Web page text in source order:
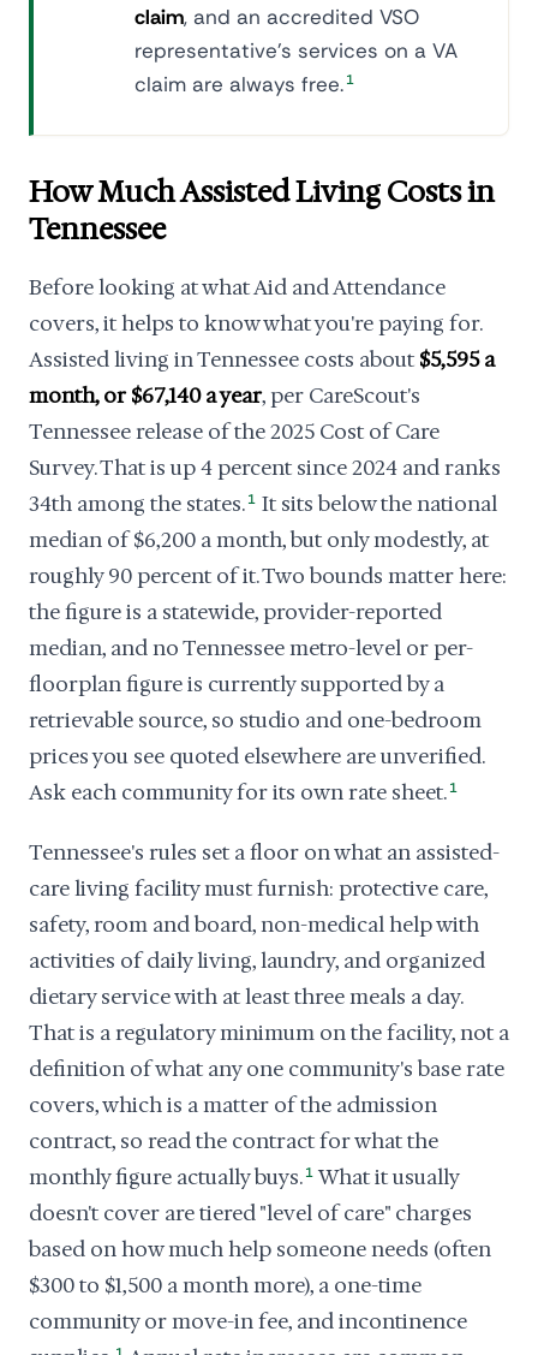
claim, and an accredited VSO
representative's services on a VA
claim are always free. 1
How Much Assisted Living Costs in
Tennessee
Before looking at what Aid and Attendance
covers, it helps to know what you're paying for.
Assisted living in Tennessee costs about $5,595 a
month, or $67,140 a year, per CareScout's
Tennessee release of the 2025 Cost of Care
Survey. That is up 4 percent since 2024 and ranks
34th among the states. 1 It sits below the national
median of $6,200 a month, but only modestly, at
roughly 90 percent of it. Two bounds matter here:
the figure is a statewide, provider-reported
median, and no Tennessee metro-level or per-
floorplan figure is currently supported by a
retrievable source, so studio and one-bedroom
prices you see quoted elsewhere are unverified.
Ask each community for its own rate sheet. 1
Tennessee's rules set a floor on what an assisted-
care living facility must furnish: protective care,
safety, room and board, non-medical help with
activities of daily living, laundry, and organized
dietary service with at least three meals a day.
That is a regulatory minimum on the facility, not a
definition of what any one community's base rate
covers, which is a matter of the admission
contract, so read the contract for what the
monthly figure actually buys. 1 What it usually
doesn't cover are tiered "level of care" charges
based on how much help someone needs (often
$300 to $1,500 a month more), a one-time
community or move-in fee, and incontinence